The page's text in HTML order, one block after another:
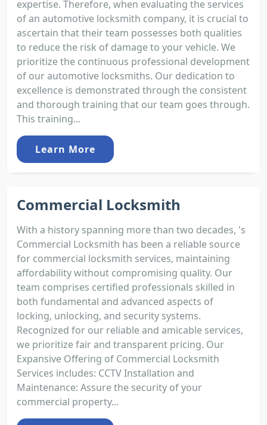
expertise. Therefore, when evaluating the services
of an automotive locksmith company, it is crucial to
ascertain that their team possesses both qualities
to reduce the risk of damage to your vehicle. We
prioritize the continuous professional development
of our automotive locksmiths. Our dedication to
excellence is demonstrated through the consistent
and thorough training that our team goes through.
This training...
Learn More
Commercial Locksmith
With a history spanning more than two decades, 's
Commercial Locksmith has been a reliable source
for commercial locksmith services, maintaining
affordability without compromising quality. Our
team comprises certified professionals skilled in
both fundamental and advanced aspects of
locking, unlocking, and security systems.
Recognized for our reliable and amicable services,
we prioritize fair and transparent pricing. Our
Expansive Offering of Commercial Locksmith
Services includes: CCTV Installation and
Maintenance: Assure the security of your
commercial property...